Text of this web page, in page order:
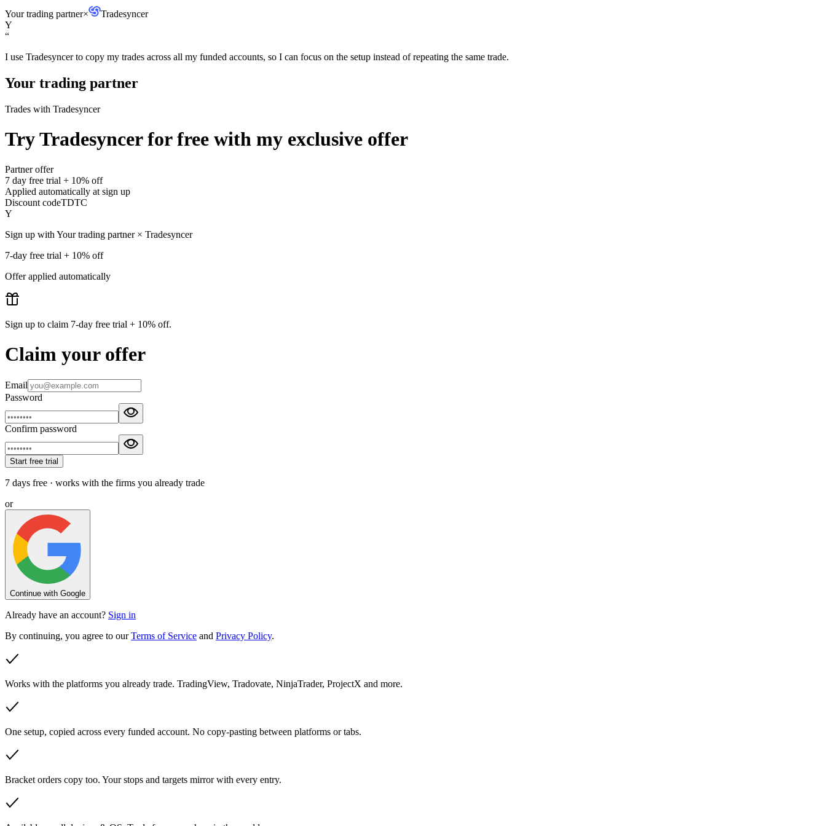
Your trading partner×
Tradesyncer
Y
“
I use Tradesyncer to copy my trades across all my funded accounts, so I can focus on the setup instead of repeating the same trade.
Your trading partner
Trades with Tradesyncer
Try Tradesyncer for free with my exclusive offer
Partner offer
7 day free trial + 10% off
Applied automatically at sign up
Discount codeTDTC
Y
Sign up with Your trading partner × Tradesyncer
7-day free trial + 10% off
Offer applied automatically
Sign up to claim 7-day free trial + 10% off.
Claim your offer
Email
Password
Confirm password
Start free trial
7 days free · works with the firms you already trade
or
Continue with Google
Already have an account? Sign in
By continuing, you agree to our Terms of Service and Privacy Policy.
Works with the platforms you already trade. TradingView, Tradovate, NinjaTrader, ProjectX and more.
One setup, copied across every funded account. No copy-pasting between platforms or tabs.
Bracket orders copy too. Your stops and targets mirror with every entry.